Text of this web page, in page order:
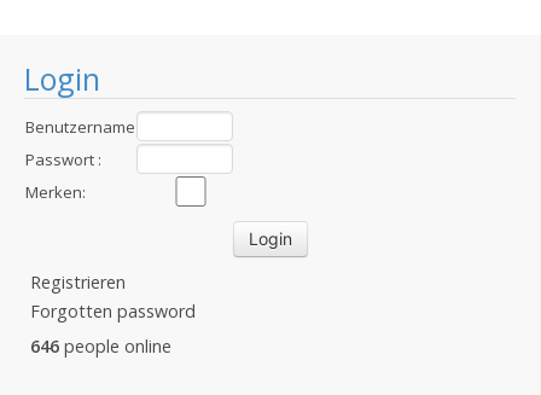
Login
Benutzername
:Passwort :
Merken:
Registrieren
Forgotten password
646 people online